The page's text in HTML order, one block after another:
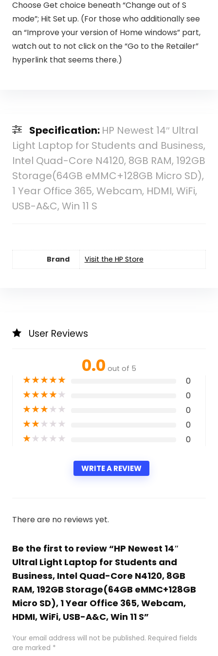
Choose Get choice beneath “Change out of S
mode”; Hit Set up. (For those who additionally see
an “Improve your version of Home windows” part,
watch out to not click on the “Go to the Retailer”
hyperlink that seems there.)
Specification: HP Newest 14″ Ultral
Light Laptop for Students and Business,
Intel Quad-Core N4120, 8GB RAM, 192GB
Storage(64GB eMMC+128GB Micro SD),
1 Year Office 365, Webcam, HDMI, WiFi,
USB-A&C, Win 11 S
Brand Visit the HP Store
User Reviews
0.0 out of 5
★★★★★ 0
★★★★★ 0
★★★★★ 0
★★★★★ 0
★★★★★ 0
WRITE A REVIEW
There are no reviews yet.
Be the first to review “HP Newest 14″
Ultral Light Laptop for Students and
Business, Intel Quad-Core N4120, 8GB
RAM, 192GB Storage(64GB eMMC+128GB
Micro SD), 1 Year Office 365, Webcam,
HDMI, WiFi, USB-A&C, Win 11 S”
Your email address will not be published. Required fields
are marked *